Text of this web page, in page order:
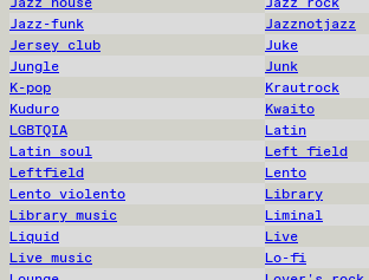
Jazz-funk
Jazznotjazz
Jersey club
Juke
Jungle
Junk
K-pop
Krautrock
Kuduro
Kwaito
LGBTQIA
Latin
Latin soul
Left field
Leftfield
Lento
Lento violento
Library
Library music
Liminal
Liquid
Live
Live music
Lo-fi